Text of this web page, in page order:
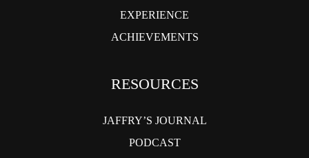
EXPERIENCE
ACHIEVEMENTS
RESOURCES
JAFFRY’S JOURNAL
PODCAST